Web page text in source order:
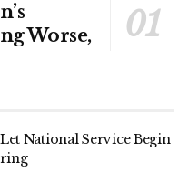
Worse,
National Service Begin